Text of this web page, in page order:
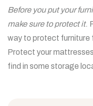
Before you put your
make sure to protect it.
way to protect furniture
Protect your
find in some storage